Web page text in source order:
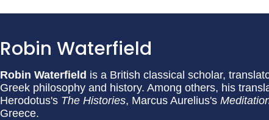
Robin Waterfield
Robin Waterfield is a British classical scholar,
Greek philosophy and history. Among others, his
Herodotus's The Histories, Marcus Aurelius's
Greece.